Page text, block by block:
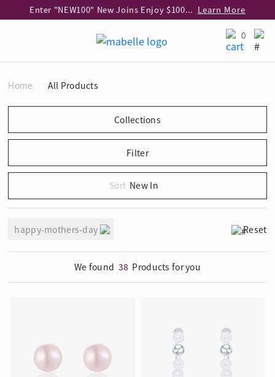
Enter "NEW100" New Joins Enjoy $100 Discount over $1,000 Purchase Learn More
Learn More
Learn More
Enjoy free shipping for online shopping
Pick-up at any MaBelle store in Hong Kong
Learn More
0
Home All Products
New In
happy-mothers-day Reset
We found 38 Products for you